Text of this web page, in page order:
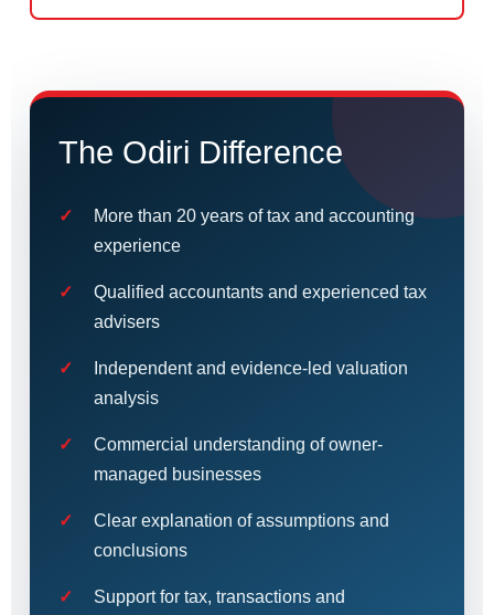
The Odiri Difference
More than 20 years of tax and accounting
experience
Qualified accountants and experienced tax
advisers
Independent and evidence-led valuation
analysis
Commercial understanding of owner-
managed businesses
Clear explanation of assumptions and
conclusions
Support for tax, transactions and